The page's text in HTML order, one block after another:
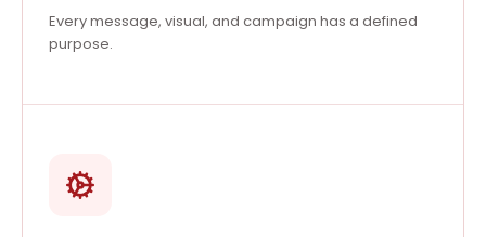
Every message, visual, and campaign has a defined
purpose.